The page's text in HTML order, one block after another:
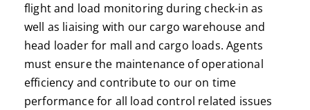
flight and load monitoring during check-in as
well as liaising with our cargo warehouse and
head loader for mall and cargo loads. Agents
must ensure the maintenance of operational
efficiency and contribute to our on time
performance for all load control related issues